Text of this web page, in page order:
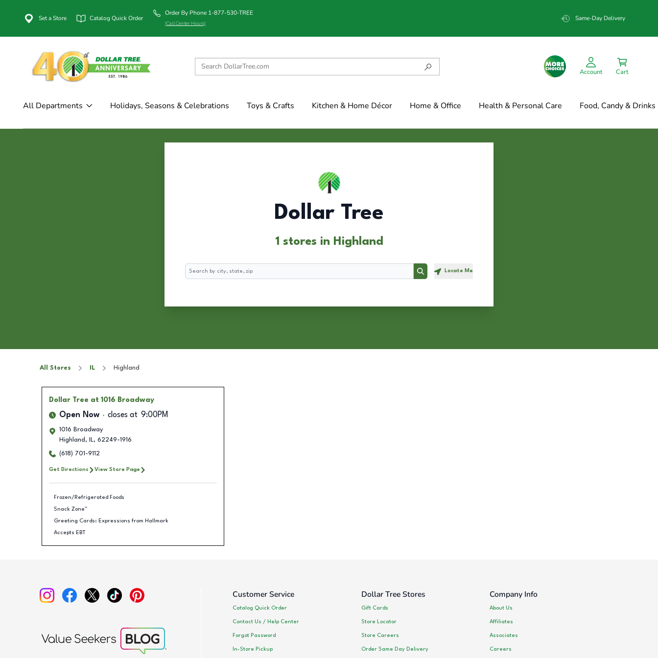
Set a Store Catalog Quick Order
Order By Phone 1-877-530-TREE
(Call Center Hours)
Same-Day Delivery
Account Cart
All Departments Holidays, Seasons & Celebrations Toys & Crafts Kitchen & Home Décor Home & Office Health & Personal Care Food, Candy & Drinks
Dollar Tree
1 stores in Highland
Search
Search Locate Me
All Stores IL Highland
Dollar Tree at 1016 Broadway
Open Now closes at 9:00PM
1016 Broadway
Highland , IL, 62249-1916
(618) 701-9112
Get Directions View Store Page
Frozen/Refrigerated Foods
Snack Zone™
Greeting Cards: Expressions from Hallmark
Accepts EBT
Customer Service
Catalog Quick Order
Contact Us / Help Center
Forgot Password
In-Store Pickup
Dollar Tree Stores
Gift Cards
Store Locator
Store Careers
Order Same Day Delivery
Company Info
About Us
Affiliates
Associates
Careers